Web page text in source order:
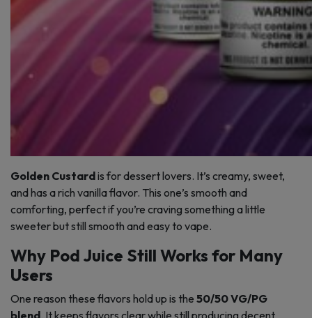
Golden Custardis for dessert lovers. It’s creamy, sweet,
and has a rich vanilla flavor. This one’s smooth and
comforting, perfect if you’re craving something a little
sweeter but still smooth and easy to vape.
Why Pod Juice Still Works for Many
Users
One reason these flavors hold up is the 50/50 VG/PG